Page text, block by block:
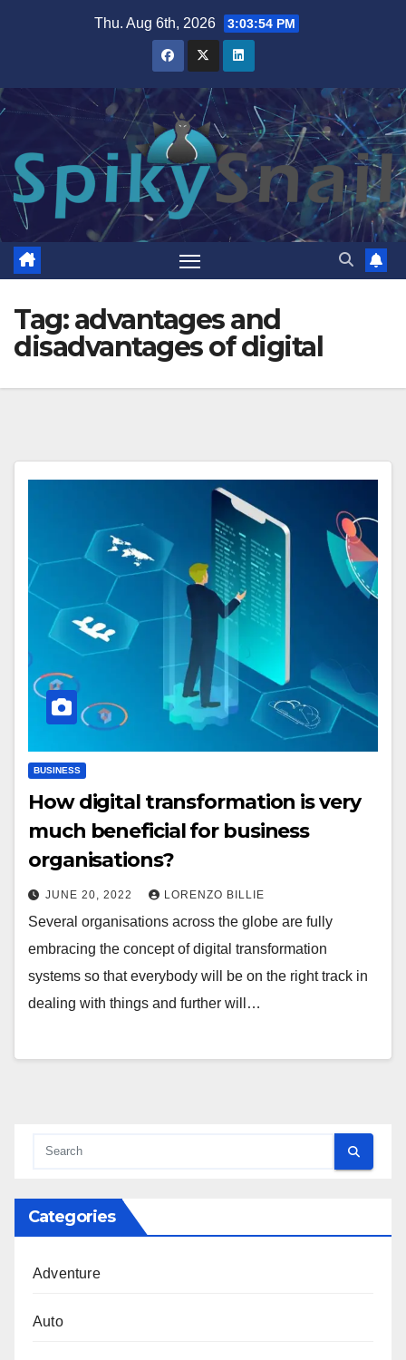
Thu. Aug 6th, 2026 3:03:54 PM
Tag:advantages and
disadvantages of digital
BUSINESS
How digital transformation is very
much beneficial for business
organisations?
JUNE 20, 2022 LORENZO BILLIE
Several organisations across the globe are fully
embracing the concept of digital transformation
systems so that everybody will be on the right track in
dealing with things and further will…
Categories
Adventure
Auto